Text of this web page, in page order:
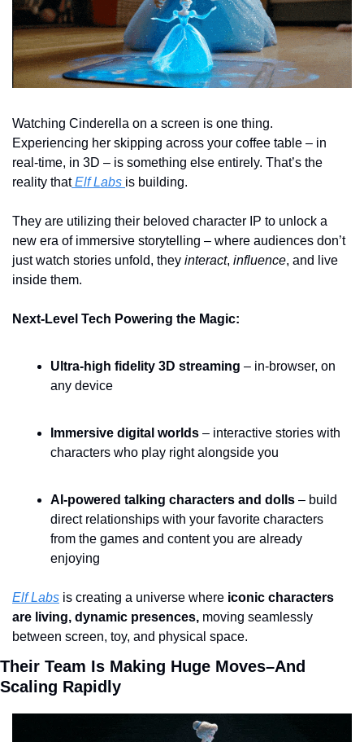
Watching Cinderella on a screen is one thing.
Experiencing her skipping across your coffee table – in
real-time, in 3D – is something else entirely. That’s the
reality that Elf Labs is building.
They are utilizing their beloved character IP to unlock a
new era of immersive storytelling – where audiences don’t
just watch stories unfold, they interact, influence, and live
inside them.
Next-Level Tech Powering the Magic:
Ultra-high fidelity 3D streaming – in-browser, on
any device
Immersive digital worlds – interactive stories with
characters who play right alongside you
AI-powered talking characters and dolls – build
direct relationships with your favorite characters
from the games and content you are already
enjoying
Elf Labs is creating a universe where iconic characters
are living, dynamic presences, moving seamlessly
between screen, toy, and physical space.
Their Team Is Making Huge Moves–And
Scaling Rapidly